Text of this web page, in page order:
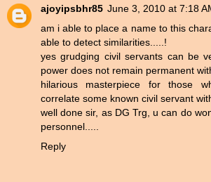
ajoyipsbhr85 June 3, 2010 at 7:18
am i able to place a name to this
able to detect similarities.....!
yes grudging civil servants can be
power does not remain permanent
hilarious masterpiece for those
correlate some known civil servant
well done sir, as DG Trg, u can do
personnel.....
Reply